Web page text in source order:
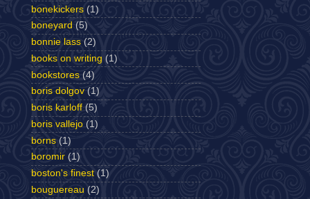
bonekickers (1)
boneyard (5)
bonnie lass (2)
books on writing (1)
bookstores (4)
boris dolgov (1)
boris karloff (5)
boris vallejo (1)
borns (1)
boromir (1)
boston's finest (1)
bouguereau (2)